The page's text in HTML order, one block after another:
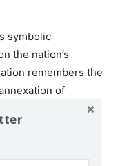
symbolic
the nation’s
remembers the
of
the mentality of
Stockholm
accession to